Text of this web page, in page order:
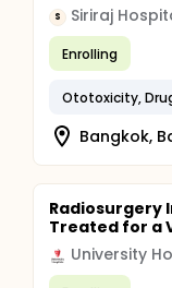
S Siriraj
Enrolling
Ototoxicity,
Bangkok,
Radiosurgery
Treated for a
University